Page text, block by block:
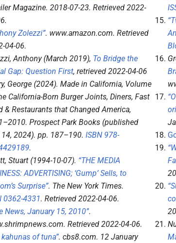
Magazine. 2018-07-23. Retrieved 2022-
.
Zolezzi”. www.amazon.com. Retrieved
04-06.
Anthony (March 2019), To Bridge the
Gap: Question First, retrieved 2022-04-06
George (2024). Made in California, Volume
California-Born Burger Joints, Diners, Fast
& Restaurants that Changed America,
. Prospect Park Books (published
2024). pp. 187–190. ISBN 978-
.
Stuart (1994-10-07). “THE MEDIA
ADVERTISING; ‘Gump’ Sells, to
Surprise”. The New York Times.
0362-4331. Retrieved 2022-04-06.
News, January 15, 2010”.
. Retrieved 2022-04-06.
kahunas of tuna”. cbs8.com. 12 January